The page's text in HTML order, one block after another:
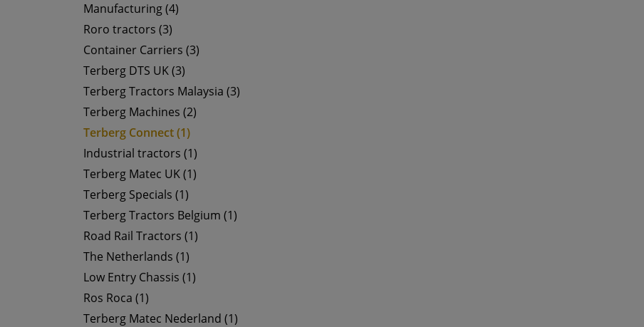
Manufacturing (4)
Roro tractors (3)
Container Carriers (3)
Terberg DTS UK (3)
Terberg Tractors Malaysia (3)
Terberg Machines (2)
Terberg Connect (1)
Industrial tractors (1)
Terberg Matec UK (1)
Terberg Specials (1)
Terberg Tractors Belgium (1)
Road Rail Tractors (1)
The Netherlands (1)
Low Entry Chassis (1)
Ros Roca (1)
Terberg Matec Nederland (1)